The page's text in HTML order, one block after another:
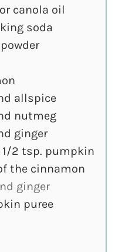
canola oil
soda
allspice
nutmeg
ginger
2 tsp. pumpkin
the cinnamon
ginger
puree